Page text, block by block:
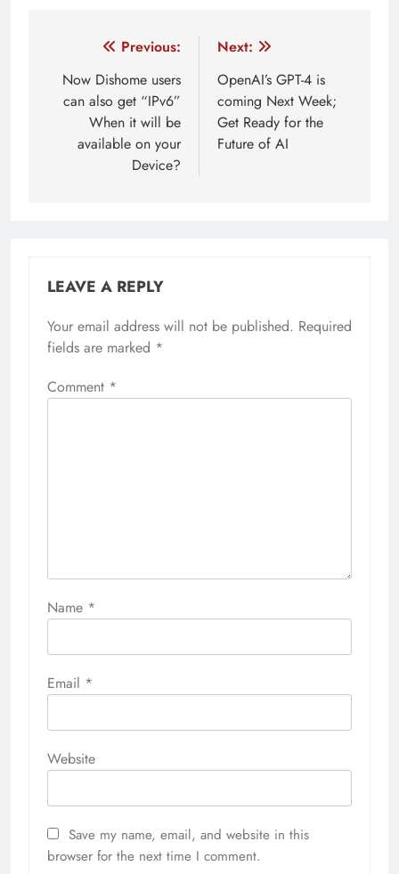
navigation
Previous:
Now Dishome users
can also get “IPv6”
When it will be
available on your
Device?
Next:
OpenAI’s GPT-4 is
coming Next Week;
Get Ready for the
Future of AI
LEAVE A REPLY
Your email address will not be published. Required
fields are marked *
Comment *
Name *
Email *
Website
Save my name, email, and website in this
browser for the next time I comment.